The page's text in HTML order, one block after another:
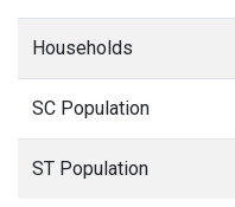
Households
SC Population
ST Population